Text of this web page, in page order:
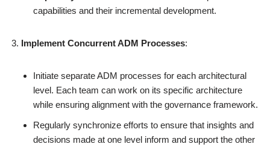
capabilities and their incremental development.
Implement Concurrent ADM Processes:
Initiate separate ADM processes for each architectural
level. Each team can work on its specific architecture
while ensuring alignment with the governance framework.
Regularly synchronize efforts to ensure that insights and
decisions made at one level inform and support the other